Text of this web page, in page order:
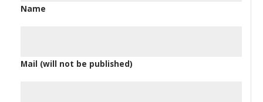
Name
Mail (will not be published)